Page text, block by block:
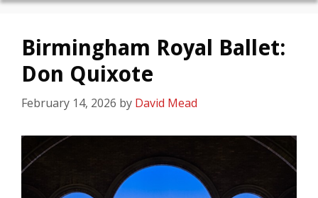
Birmingham Royal Ballet:
Don Quixote
February 14, 2026 by David Mead